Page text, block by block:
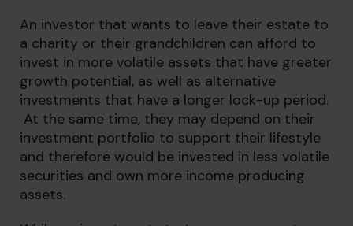
An investor that wants to leave their estate to
a charity or their grandchildren can afford to
invest in more volatile assets that have greater
growth potential, as well as alternative
investments that have a longer lock-up period.
At the same time, they may depend on their
investment portfolio to support their lifestyle
and therefore would be invested in less volatile
securities and own more income producing
assets.